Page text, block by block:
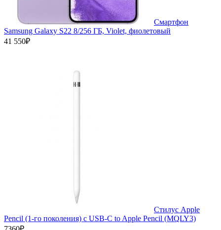
Смартфон
Samsung Galaxy S22 8/256 ГБ, Violet, фиолетовый
41 550₽
Стилус Apple
Pencil (1-го поколения) с USB-C to Apple Pencil (MQLY3)